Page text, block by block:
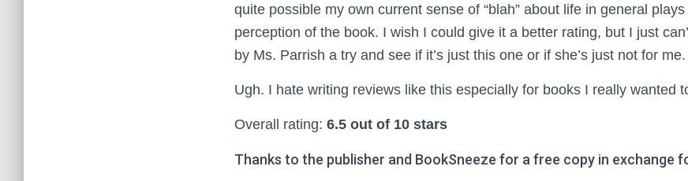
quite possible my own current sense of “blah” about life in general
perception of the book. I wish I could give it a better rating, but I just
by Ms. Parrish a try and see if it’s just this one or if she’s just not for me.
Ugh. I hate writing reviews like this especially for books I really wanted
Overall rating: 6.5 out of 10 stars
Thanks to the publisher and BookSneeze for a free copy in exchange